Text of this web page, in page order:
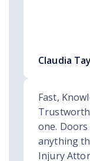
Claudia
Fast,
one.
anything
Injury